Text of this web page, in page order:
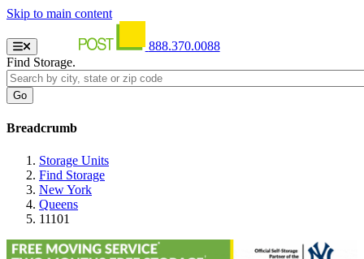
Skip to main content
888.370.0088
Find Storage.
Breadcrumb
Storage Units
Find Storage
New York
Queens
11101